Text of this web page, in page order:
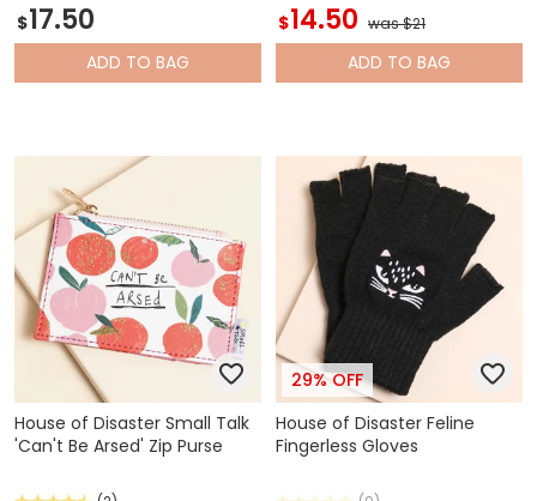
$17.50
ADD TO BAG
$14.50 was $21
ADD TO BAG
House of Disaster Small Talk
'Can't Be Arsed' Zip Purse
29% OFF
House of Disaster Feline
Fingerless Gloves